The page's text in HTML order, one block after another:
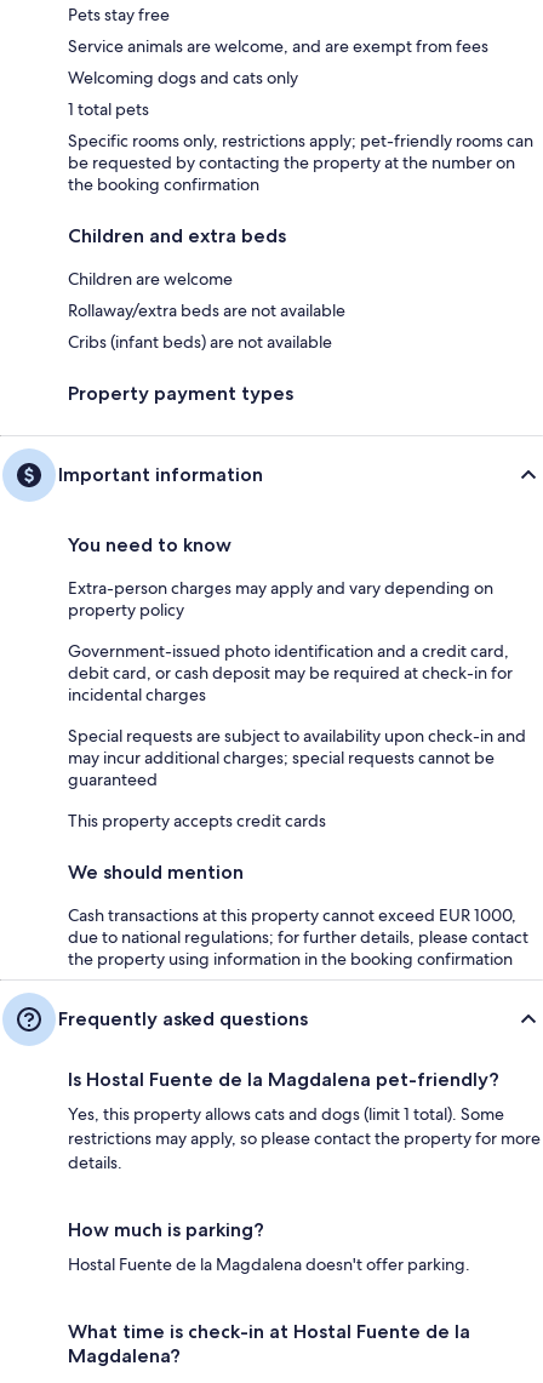
Pets stay free
Service animals are welcome, and are exempt from fees
Welcoming dogs and cats only
1 total pets
Specific rooms only, restrictions apply; pet-friendly rooms can
be requested by contacting the property at the number on
the booking confirmation
Children and extra beds
Children are welcome
Rollaway/extra beds are not available
Cribs (infant beds) are not available
Property payment types
Important information
You need to know
Extra-person charges may apply and vary depending on
property policy
Government-issued photo identification and a credit card,
debit card, or cash deposit may be required at check-in for
incidental charges
Special requests are subject to availability upon check-in and
may incur additional charges; special requests cannot be
guaranteed
This property accepts credit cards
We should mention
Cash transactions at this property cannot exceed EUR 1000,
due to national regulations; for further details, please contact
the property using information in the booking confirmation
Frequently asked questions
Is Hostal Fuente de la Magdalena pet-friendly?
Yes, this property allows cats and dogs (limit 1 total). Some
restrictions may apply, so please contact the property for more
details.
How much is parking?
Hostal Fuente de la Magdalena doesn't offer parking.
What time is check-in at Hostal Fuente de la
Magdalena?